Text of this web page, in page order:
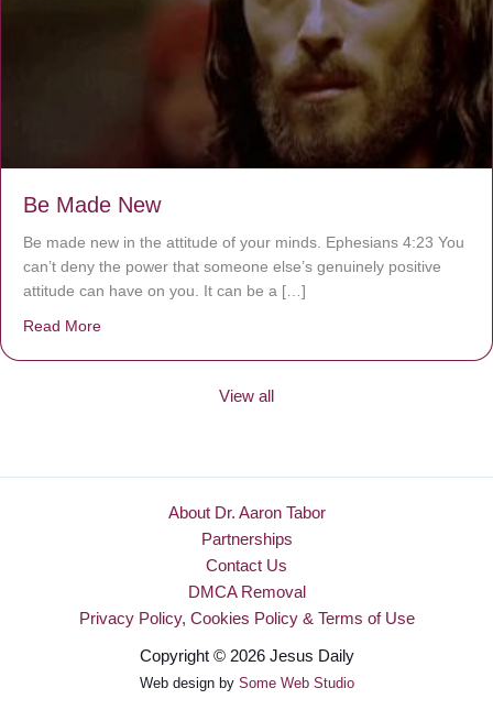
Be Made New
Be made new in the attitude of your minds. Ephesians 4:23 You
can’t deny the power that someone else’s genuinely positive
attitude can have on you. It can be a […]
Read More
View all
About Dr. Aaron Tabor
Partnerships
Contact Us
DMCA Removal
Privacy Policy, Cookies Policy & Terms of Use
Copyright © 2026 Jesus Daily
Web design by Some Web Studio